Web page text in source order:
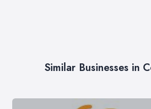
Similar Businesses in